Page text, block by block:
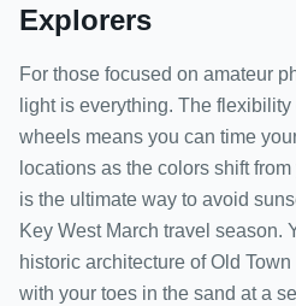
Explorers
For those focused on amateur
light is everything. The
wheels means you can time
locations as the colors shift
is the ultimate way to avoid
Key West March travel season.
historic architecture of Old
with your toes in the sand at a